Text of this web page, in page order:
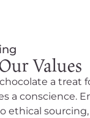
Values
a treat
a conscience.
ethical sourcing,